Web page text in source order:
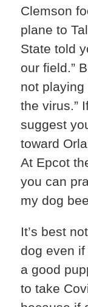
Clemson
plane to
State told
our field.”
not
the virus.”
suggest
toward
At Epcot
you can
my dog
It’s best
dog even
a good
to take